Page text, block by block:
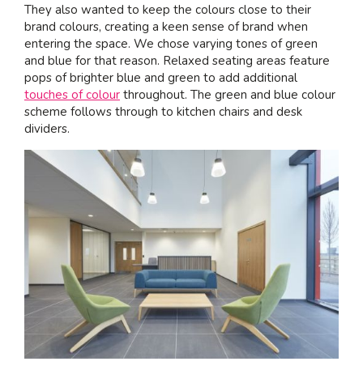
They also wanted to keep the colours close to their
brand colours, creating a keen sense of brand when
entering the space. We chose varying tones of green
and blue for that reason. Relaxed seating areas feature
pops of brighter blue and green to add additional
touches of colour throughout. The green and blue colour
scheme follows through to kitchen chairs and desk
dividers.